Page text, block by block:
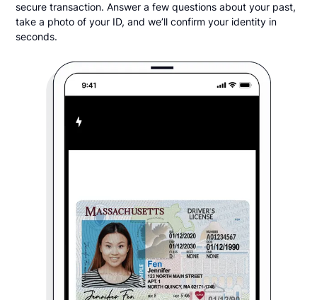
secure transaction. Answer a few questions about your past,
take a photo of your ID, and we’ll confirm your identity in
seconds.